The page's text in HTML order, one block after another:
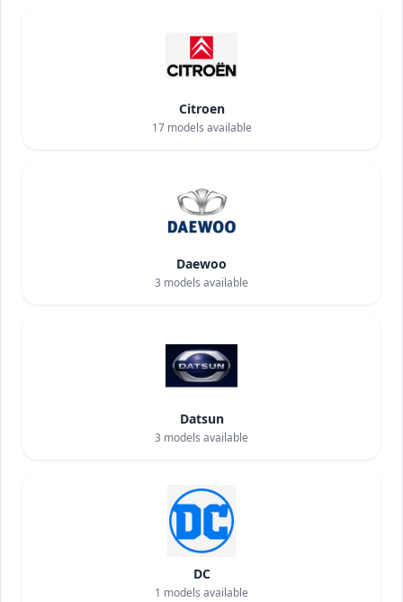
Citroen
17models available
Daewoo
3 models available
Datsun
3 models available
DC
1 models available